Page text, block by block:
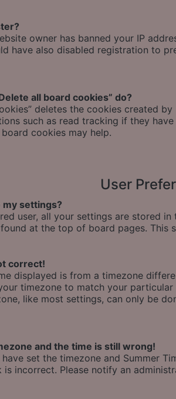
owner has banned your IP
have also disabled registration to
all board cookies” do?
deletes the cookies created
such as read tracking if they
cookies may help.
User
my settings?
user, all your settings are stored
at the top of board pages.
correct!
displayed is from a timezone
timezone to match your
like most settings, can only be
and the time is still wrong!
set the timezone and Summer
is incorrect. Please notify an